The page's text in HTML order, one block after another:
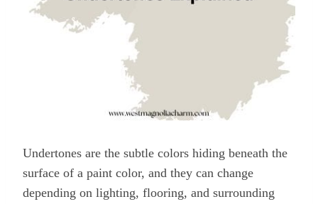
Undertones are the subtle colors hiding beneath the
surface of a paint color, and they can change
depending on lighting, flooring, and surrounding